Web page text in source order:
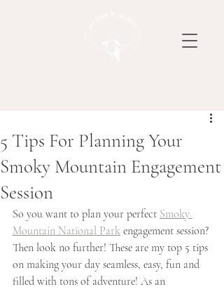
5 Tips For Planning Your
Smoky Mountain Engagement
Session
So you want to plan your perfect Smoky
Mountain National Park engagement session?
Then look no further! These are my top 5 tips
on making your day seamless, easy, fun and
filled with tons of adventure! As an